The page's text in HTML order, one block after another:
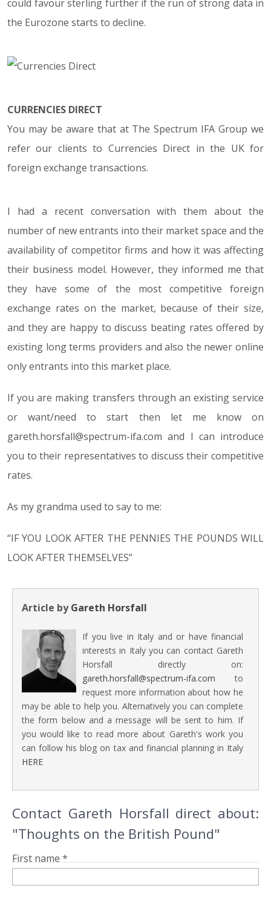
could favour sterling further if the run of strong data in
the Eurozone starts to decline.
CURRENCIES DIRECT
You may be aware that at The Spectrum IFA Group we
refer our clients to Currencies Direct in the UK for
foreign exchange transactions.
I had a recent conversation with them about the
number of new entrants into their market space and the
availability of competitor firms and how it was affecting
their business model. However, they informed me that
they have some of the most competitive foreign
exchange rates on the market, because of their size,
and they are happy to discuss beating rates offered by
existing long terms providers and also the newer online
only entrants into this market place.
If you are making transfers through an existing service
or want/need to start then let me know on
gareth.horsfall@spectrum-ifa.com and I can introduce
you to their representatives to discuss their competitive
rates.
As my grandma used to say to me:
“IF YOU LOOK AFTER THE PENNIES THE POUNDS WILL
LOOK AFTER THEMSELVES”
Article byGareth Horsfall
If you live in Italy and or have financial
interests in Italy you can contact Gareth
Horsfall directly on:
gareth.horsfall@spectrum-ifa.com to
request more information about how he
may be able to help you. Alternatively you can complete
the form below and a message will be sent to him. If
you would like to read more about Gareth's work you
can follow his blog on tax and financial planning in Italy
HERE
Contact Gareth Horsfall direct about:
"Thoughts on the British Pound"
First name *